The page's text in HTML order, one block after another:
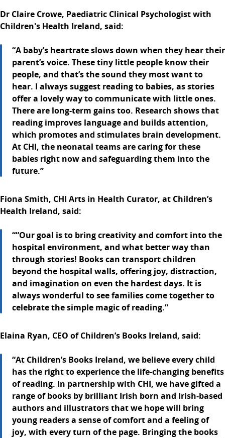
Dr Claire Crowe, Paediatric Clinical Psychologist with
Children's Health Ireland, said:
“A baby’s heartrate slows down when they hear their
parent’s voice. These tiny little people know their
people, and that’s the sound they most want to
hear. I always suggest reading to babies, as stories
offer a lovely way to communicate with little ones.
There are long-term gains too. Research shows that
reading improves language and builds attention,
which promotes and stimulates brain development.
At CHI, the neonatal teams are caring for these
babies right now and safeguarding them into the
future.”
Fiona Smith, CHI Arts in Health Curator, at Children’s
Health Ireland, said:
““Our goal is to bring creativity and comfort into the
hospital environment, and what better way than
through stories! Books can transport children
beyond the hospital walls, offering joy, distraction,
and imagination on even the hardest days. It is
always wonderful to see families come together to
celebrate the simple magic of reading.”
Elaina Ryan, CEO of Children’s Books Ireland, said:
“At Children’s Books Ireland, we believe every child
has the right to experience the life-changing benefits
of reading. In partnership with CHI, we have gifted a
range of books by brilliant Irish born and Irish-based
authors and illustrators that we hope will bring
young readers a sense of comfort and a feeling of
joy, with every turn of the page. Bringing the books